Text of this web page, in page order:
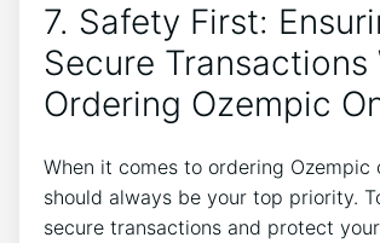
7. Safety First:
Secure Transactions
Ordering Ozempic
When it comes to ordering Ozempic
should always be your top priority.
secure transactions and protect